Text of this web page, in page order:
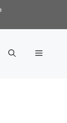
Menu